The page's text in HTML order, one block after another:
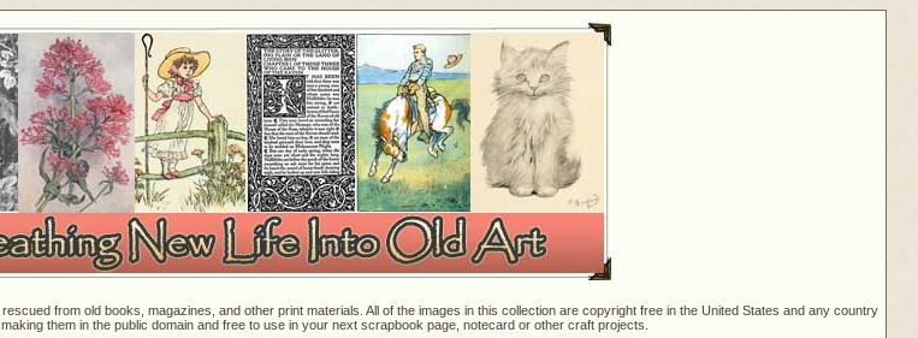
from old books, magazines, and other print materials. All of the images in this collection are copyright free in the United States and any country
them in the public domain and free to use in your next scrapbook page, notecard or other craft projects.